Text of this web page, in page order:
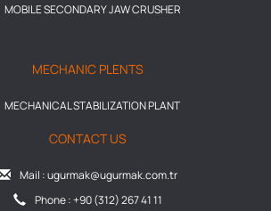
MOBILE SECONDARY JAW CRUSHER
MECHANIC PLENTS
MECHANICAL STABILIZATION PLANT
CONTACT US
Mail : ugurmak@ugurmak.com.tr
Phone : +90 (312) 267 41 11